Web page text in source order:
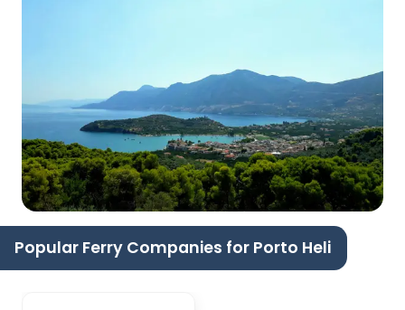
Popular Ferry Companies for Porto Heli